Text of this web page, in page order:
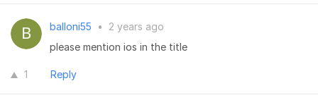
balloni55 •
2 years ago
please mention ios in the title
1 Reply